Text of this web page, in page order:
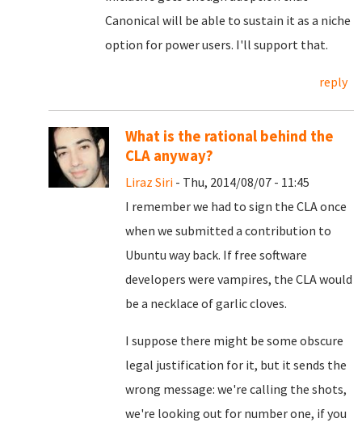
Canonical will be able to sustain it as a niche
option for power users. I'll support that.
reply
What is the rational behind the
CLA anyway?
Liraz Siri - Thu, 2014/08/07 - 11:45
I remember we had to sign the CLA once
when we submitted a contribution to
Ubuntu way back. If free software
developers were vampires, the CLA would
be a necklace of garlic cloves.
I suppose there might be some obscure
legal justification for it, but it sends the
wrong message: we're calling the shots,
we're looking out for number one, if you